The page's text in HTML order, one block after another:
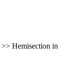
>> Hemisection in